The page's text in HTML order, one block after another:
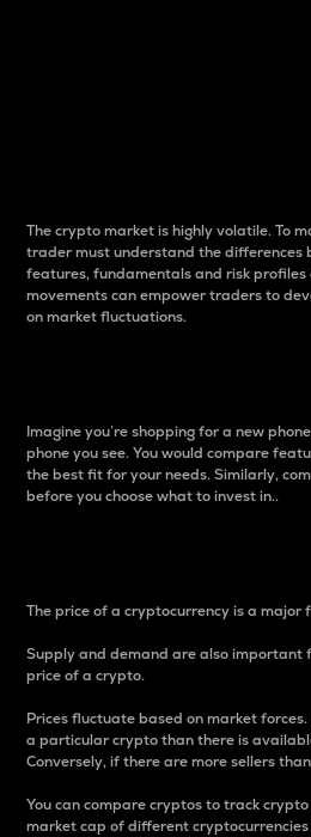
The crypto market is highly volatile. To
trader must understand the differences
features, fundamentals and risk
movements can empower traders to
on market fluctuations.
Imagine you’re shopping for a new
phone you see. You would compare
the best fit for your needs. Similarly,
before you choose what to invest in..
The price of a cryptocurrency is a
Supply and demand are also
price of a crypto.
Prices fluctuate based on market
a particular crypto than there is
Conversely, if there are more sellers
You can compare cryptos to track
market cap of different